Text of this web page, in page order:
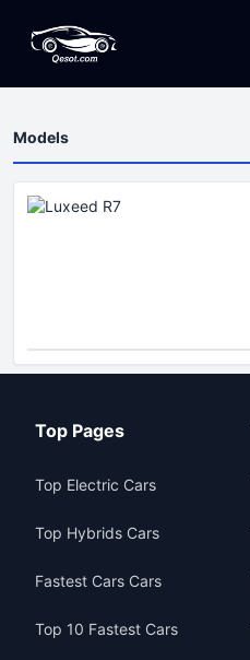
Models
Top Pages
Top Electric Cars
Top Hybrids Cars
Fastest Cars Cars
Top 10 Fastest Cars